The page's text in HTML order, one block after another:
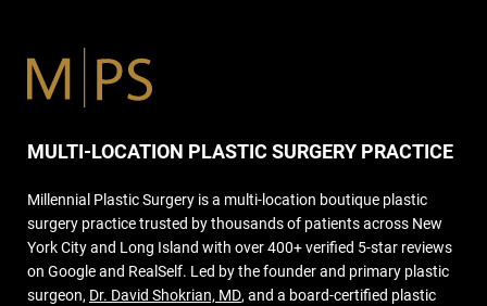
MULTI-LOCATION PLASTIC SURGERY PRACTICE
Millennial Plastic Surgery is a multi-location boutique plastic
surgery practice trusted by thousands of patients across New
York City and Long Island with over 400+ verified 5-star reviews
on Google and RealSelf. Led by the founder and primary plastic
surgeon, Dr. David Shokrian, MD, and a board-certified plastic